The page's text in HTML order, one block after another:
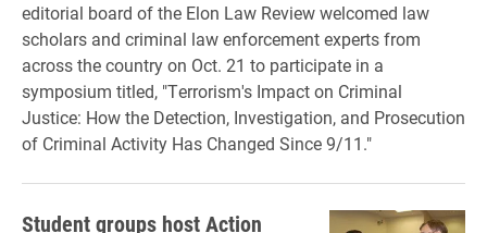
editorial board of the Elon Law Review welcomed law
scholars and criminal law enforcement experts from
across the country on Oct. 21 to participate in a
symposium titled, "Terrorism's Impact on Criminal
Justice: How the Detection, Investigation, and Prosecution
of Criminal Activity Has Changed Since 9/11."
Student groups host Action